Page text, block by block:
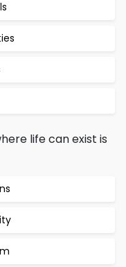
life can exist is